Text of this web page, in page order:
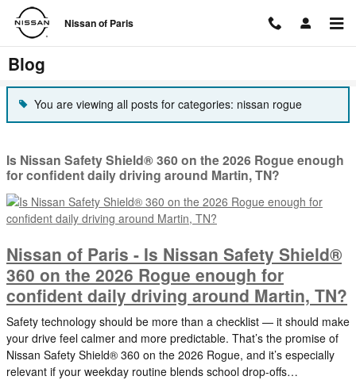
Skip to main content
Nissan of Paris
Blog
You are viewing all posts for categories: nissan rogue
Is Nissan Safety Shield® 360 on the 2026 Rogue enough
for confident daily driving around Martin, TN?
Nissan of Paris - Is Nissan Safety Shield®
360 on the 2026 Rogue enough for
confident daily driving around Martin, TN?
Safety technology should be more than a checklist — it should make
your drive feel calmer and more predictable. That’s the promise of
Nissan Safety Shield® 360 on the 2026 Rogue, and it’s especially
relevant if your weekday routine blends school drop-offs…